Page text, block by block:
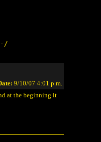
9/10/07 4:01 p.m.
at the beginning it